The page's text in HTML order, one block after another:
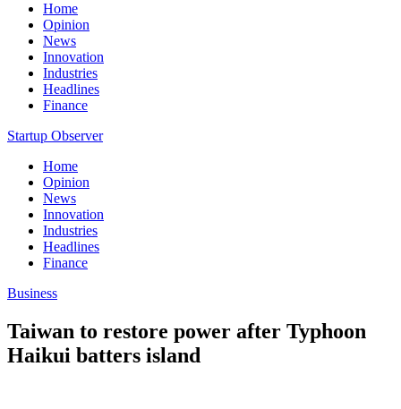
Home
Opinion
News
Innovation
Industries
Headlines
Finance
Startup Observer
Home
Opinion
News
Innovation
Industries
Headlines
Finance
Business
Taiwan to restore power after Typhoon
Haikui batters island